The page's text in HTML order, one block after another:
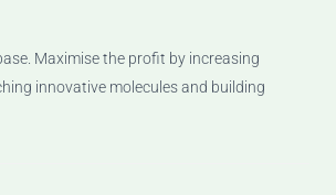
Maximise the profit by increasing
innovative molecules and building